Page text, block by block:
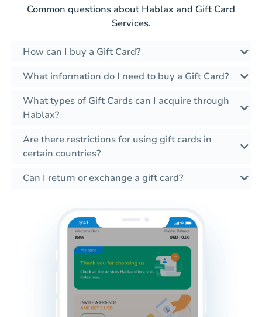
Common questions about Hablax and Gift Card
Services.
How can I buy a Gift Card?
What information do I need to buy a Gift Card?
What types of Gift Cards can I acquire through
Hablax?
Are there restrictions for using gift cards in
certain countries?
Can I return or exchange a gift card?